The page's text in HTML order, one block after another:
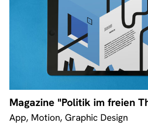
Magazine "Politik im freien
App, Motion, Graphic Design